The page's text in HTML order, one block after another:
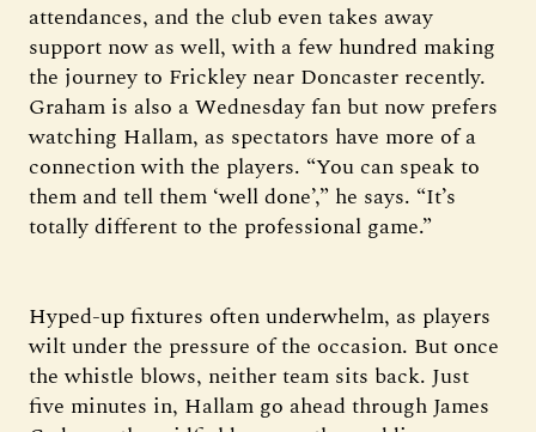
attendances, and the club even takes away
support now as well, with a few hundred making
the journey to Frickley near Doncaster recently.
Graham is also a Wednesday fan but now prefers
watching Hallam, as spectators have more of a
connection with the players. “You can speak to
them and tell them ‘well done’,” he says. “It’s
totally different to the professional game.”
Hyped-up fixtures often underwhelm, as players
wilt under the pressure of the occasion. But once
the whistle blows, neither team sits back. Just
five minutes in, Hallam go ahead through James